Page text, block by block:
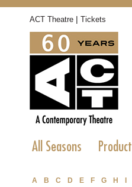
ACT Theatre | Tickets
All Seasons
A B C D E F G H